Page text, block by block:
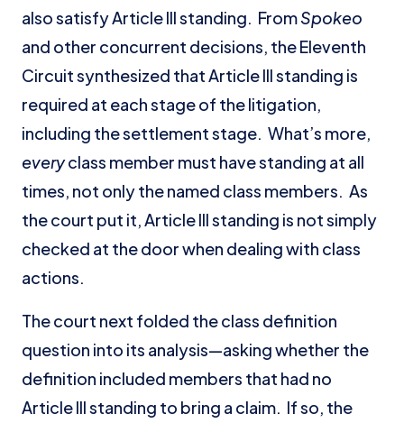
also satisfy Article III standing. FromSpokeo
and other concurrent decisions, the Eleventh
Circuit synthesized that Article III standing is
required at each stage of the litigation,
including the settlement stage. What’s more,
everyclass member must have standing at all
times, not only the named class members. As
the court put it, Article III standing is not simply
checked at the door when dealing with class
actions.
The court next folded the class definition
question into its analysis—asking whether the
definition included members that had no
Article III standing to bring a claim. If so, the